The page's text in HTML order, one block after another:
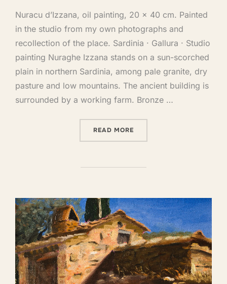
Nuracu d’Izzana, oil painting, 20 × 40 cm. Painted
in the studio from my own photographs and
recollection of the place. Sardinia · Gallura · Studio
painting Nuraghe Izzana stands on a sun-scorched
plain in northern Sardinia, among pale granite, dry
pasture and low mountains. The ancient building is
surrounded by a working farm. Bronze …
READ MORE